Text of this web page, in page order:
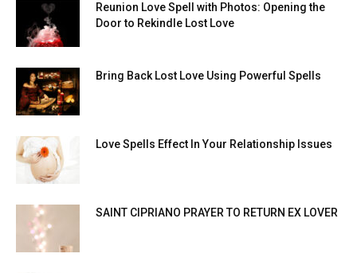
Reunion Love Spell with Photos: Opening the
Door to Rekindle Lost Love
Bring Back Lost Love Using Powerful Spells
Love Spells Effect In Your Relationship Issues
SAINT CIPRIANO PRAYER TO RETURN EX LOVER